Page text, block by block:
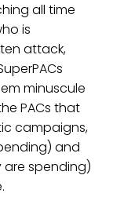
all time
is
attack,
minuscule
PACs that
campaigns,
and
spending)